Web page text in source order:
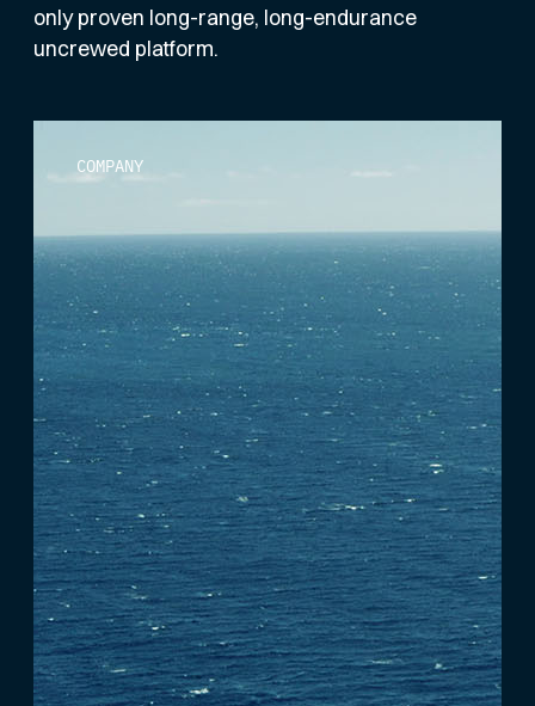
only proven long-range, long-endurance
uncrewed platform.
COMPANY